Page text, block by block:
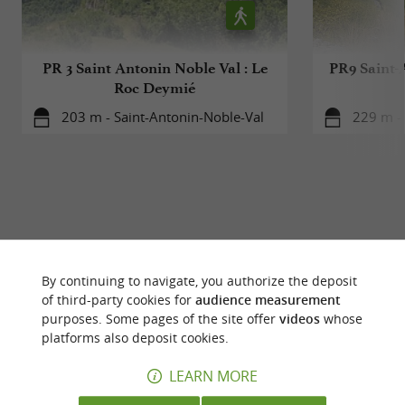
PR 3 Saint Antonin Noble Val : Le
Roc Deymié
203 m - Saint-Antonin-Noble-Val
PR9
229 m -
Discover Accommodation Eating &
By continuing to navigate, you authorize the deposit
of third-party cookies for audience measurement
purposes. Some pages of the site offer videoswhose
platforms also deposit cookies.
LEARN MORE